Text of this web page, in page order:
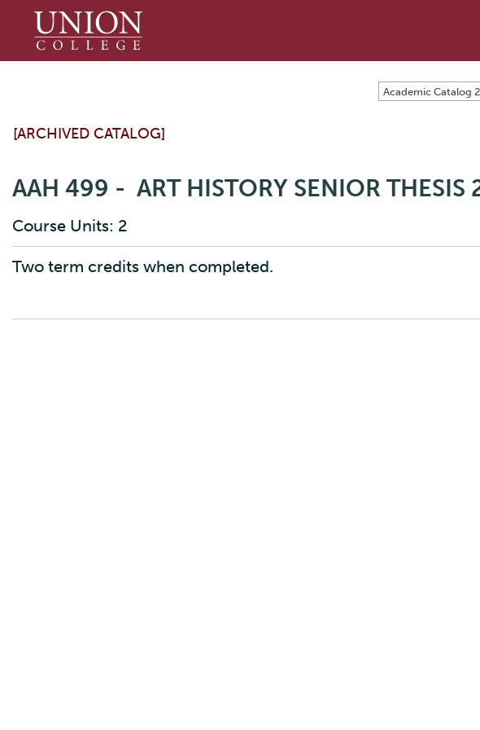
Union
Academic Catalog
[ARCHIVED CATALOG]
AAH 499 - ART HISTORY SENIOR THESIS
Course Units: 2
Two term credits when completed.